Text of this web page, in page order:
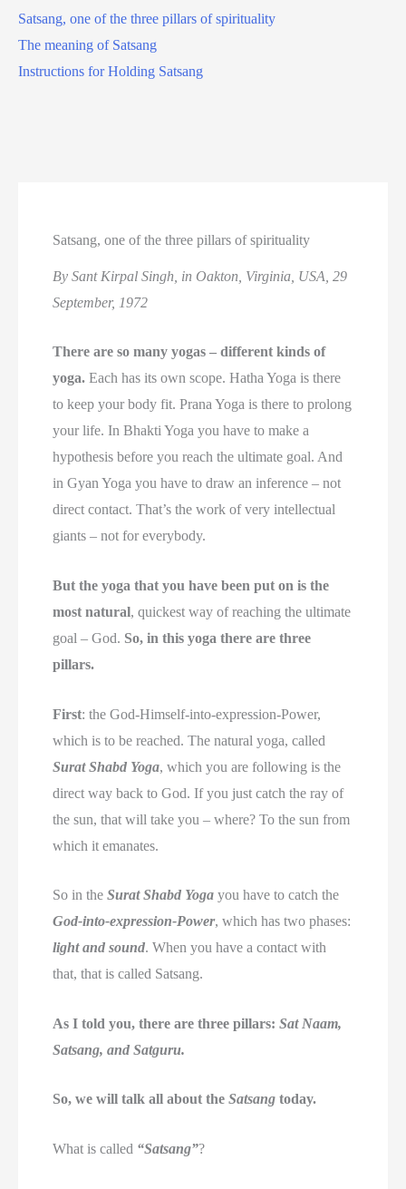
Satsang, one of the three pillars of spirituality
The meaning of Satsang
Instructions for Holding Satsang
Satsang, one of the three pillars of spirituality
By Sant Kirpal Singh, in Oakton, Virginia, USA, 29
September, 1972
There are so many yogas – different kinds of
yoga. Each has its own scope. Hatha Yoga is there
to keep your body fit. Prana Yoga is there to prolong
your life. In Bhakti Yoga you have to make a
hypothesis before you reach the ultimate goal. And
in Gyan Yoga you have to draw an inference – not
direct contact. That’s the work of very intellectual
giants – not for everybody.
But the yoga that you have been put on is the
most natural, quickest way of reaching the ultimate
goal – God. So, in this yoga there are three
pillars.
First: the God-Himself-into-expression-Power,
which is to be reached. The natural yoga, called
Surat Shabd Yoga, which you are following is the
direct way back to God. If you just catch the ray of
the sun, that will take you – where? To the sun from
which it emanates.
So in theSurat Shabd Yoga you have to catch the
God-into-expression-Power, which has two phases:
light and sound. When you have a contact with
that, that is called Satsang.
As I told you, there are three pillars: Sat Naam,
Satsang, and Satguru.
So, we will talk all about theSatsang today.
What is called “Satsang”?